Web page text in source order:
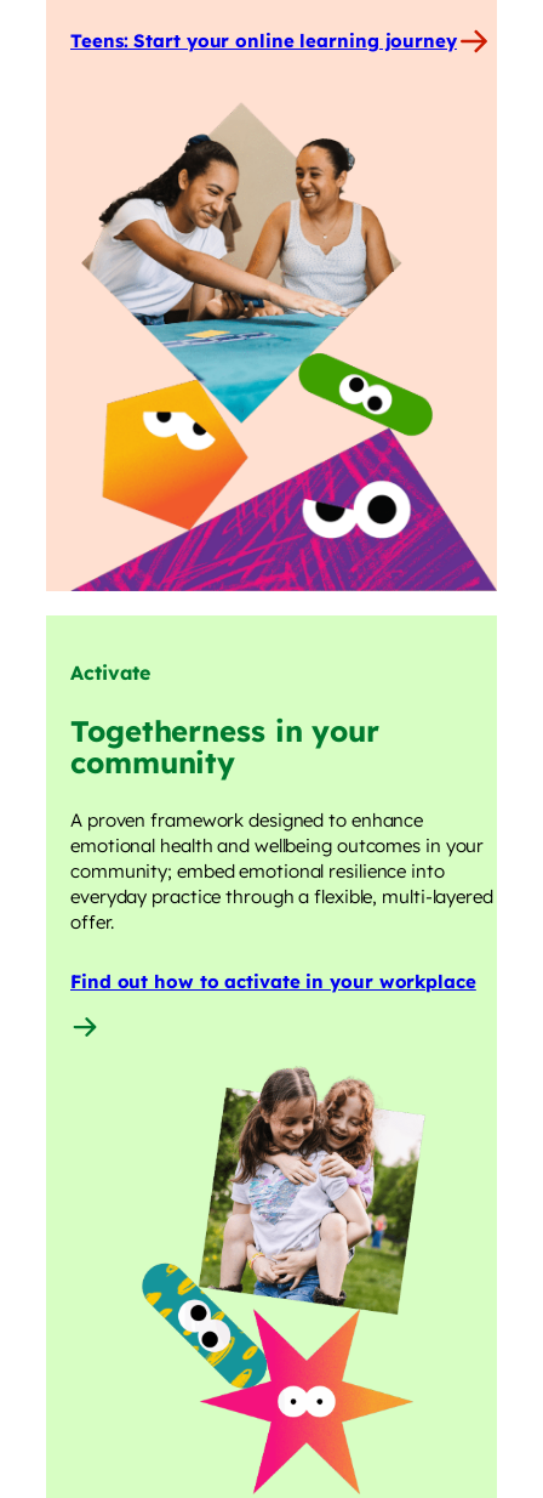
Teens: Start your online learning journey
Activate
Togetherness in your
community
A proven framework designed to enhance
emotional health and wellbeing outcomes in your
community; embed emotional resilience into
everyday practice through a flexible, multi-layered
offer.
Find out how to activate in your workplace